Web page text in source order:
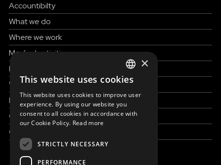
Accountibilty
What we do
Where we work
Medical activities
How to help
Work with us
News & Stories
Grand reportages
Contact us
ENGLISH
SLOVAK
CZECH
×
This website uses cookies
This website uses cookies to improve user
experience. By using our website you
consent to all cookies in accordance with
our Cookie Policy. Read more
STRICTLY NECESSARY
PERFORMANCE